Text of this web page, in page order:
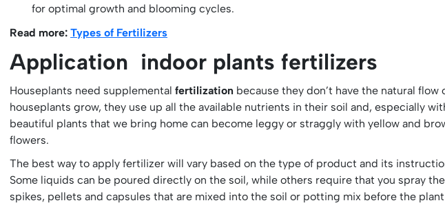
for optimal growth and blooming cycles.
Read more:Types of Fertilizers
Application indoor plants fertilizers
Houseplants need supplementalfertilization because they don’t have the natural
houseplants grow, they use up all the available nutrients in their soil and, especially
beautiful plants that we bring home can become leggy or straggly with yellow and
flowers.
The best way to apply fertilizer will vary based on the type of product and its
Some liquids can be poured directly on the soil, while others require that you spray
spikes, pellets and capsules that are mixed into the soil or potting mix before the